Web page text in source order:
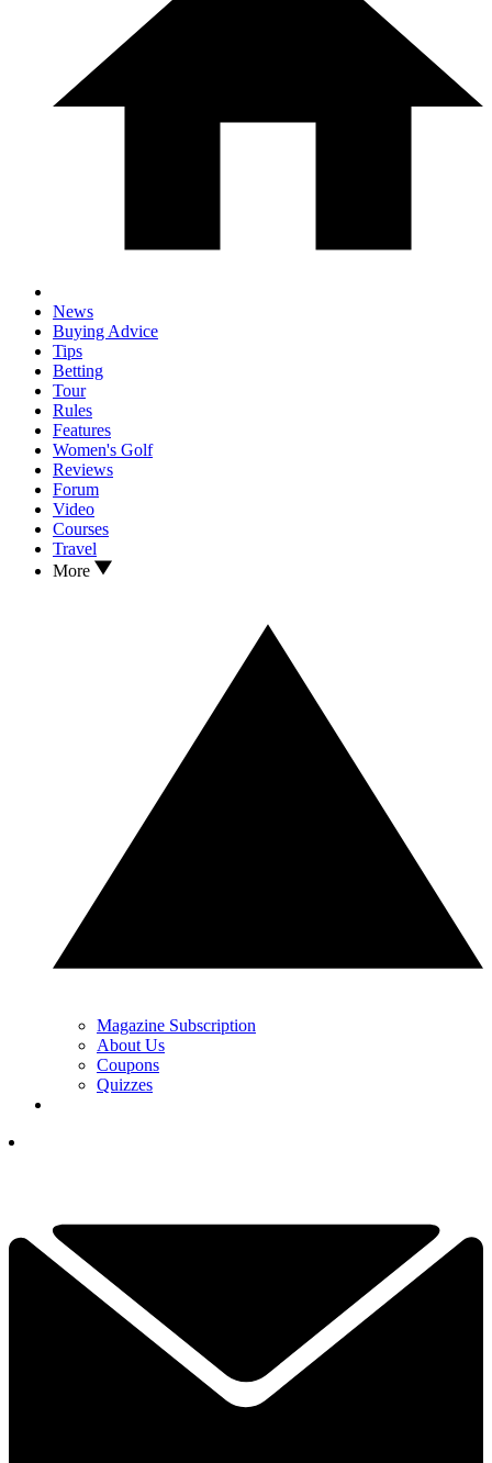
News
Buying Advice
Tips
Betting
Tour
Rules
Features
Women's Golf
Reviews
Forum
Video
Courses
Travel
More
Magazine Subscription
About Us
Coupons
Quizzes